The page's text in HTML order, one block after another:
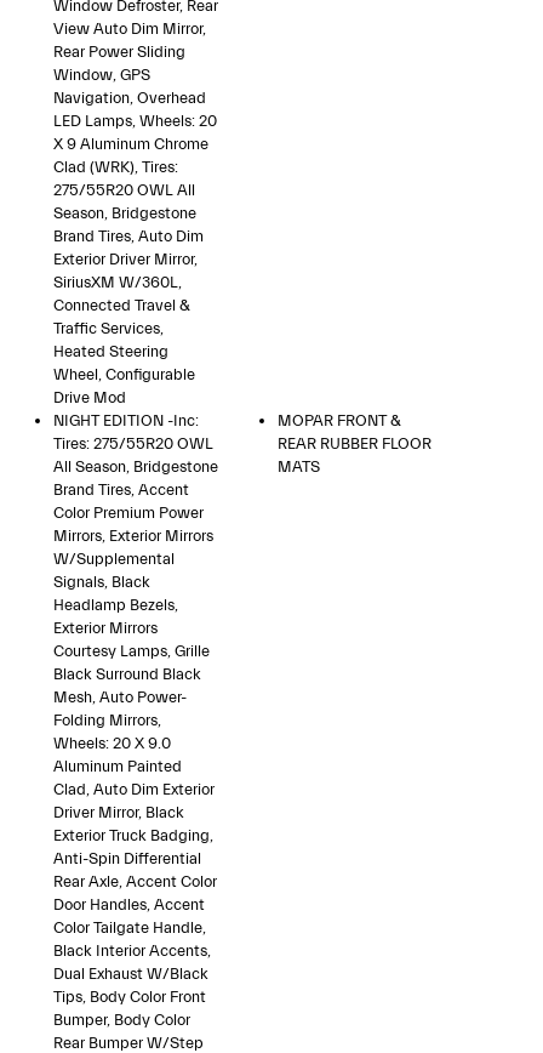
Window Defroster, Rear
View Auto Dim Mirror,
Rear Power Sliding
Window, GPS
Navigation, Overhead
LED Lamps, Wheels: 20
X 9 Aluminum Chrome
Clad (WRK), Tires:
275/55R20 OWL All
Season, Bridgestone
Brand Tires, Auto Dim
Exterior Driver Mirror,
SiriusXM W/360L,
Connected Travel &
Traffic Services,
Heated Steering
Wheel, Configurable
Drive Mod
NIGHT EDITION -inc:
Tires: 275/55R20 OWL
All Season, Bridgestone
Brand Tires, Accent
Color Premium Power
Mirrors, Exterior Mirrors
W/Supplemental
Signals, Black
Headlamp Bezels,
Exterior Mirrors
Courtesy Lamps, Grille
Black Surround Black
Mesh, Auto Power-
Folding Mirrors,
Wheels: 20 X 9.0
Aluminum Painted
Clad, Auto Dim Exterior
Driver Mirror, Black
Exterior Truck Badging,
Anti-Spin Differential
Rear Axle, Accent Color
Door Handles, Accent
Color Tailgate Handle,
Black Interior Accents,
Dual Exhaust W/Black
Tips, Body Color Front
Bumper, Body Color
Rear Bumper W/Step
MOPAR FRONT &
REAR RUBBER FLOOR
MATS